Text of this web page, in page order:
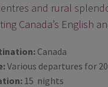
and rural
Canada’s English
Canada
Various departures for
15 nights